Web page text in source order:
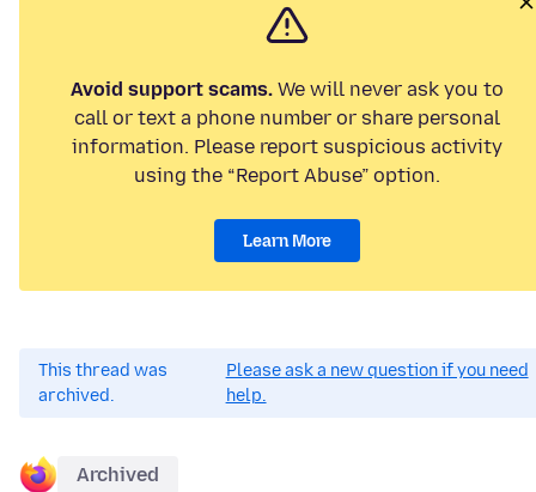
Avoid support scams. We will never ask you to
call or text a phone number or share personal
information. Please report suspicious activity
using the “Report Abuse” option.
Learn More
This thread was
archived.
Please ask a new question if you need
help.
Archived